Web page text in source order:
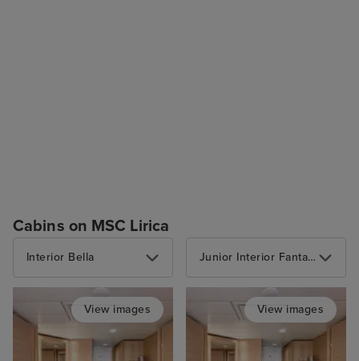
Cabins on MSC Lirica
Interior Bella
View images
Junior Interior Fantastica
View images